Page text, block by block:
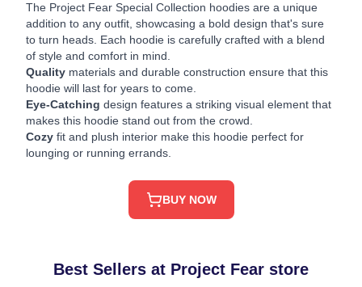
The Project Fear Special Collection hoodies are a unique
addition to any outfit, showcasing a bold design that's sure
to turn heads. Each hoodie is carefully crafted with a blend
of style and comfort in mind.
Quality materials and durable construction ensure that this
hoodie will last for years to come.
Eye-Catching design features a striking visual element that
makes this hoodie stand out from the crowd.
Cozy fit and plush interior make this hoodie perfect for
lounging or running errands.
BUY NOW
Best Sellers at Project Fear store